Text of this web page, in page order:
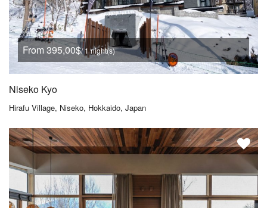
From 395,00$/ 1 night(s)
Niseko Kyo
Hirafu Village, Niseko, Hokkaido, Japan